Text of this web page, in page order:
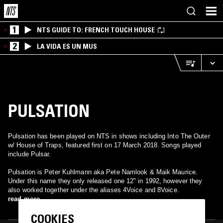
1 NTS GUIDE TO: FRENCH TOUCH HOUSE
2 LA VIDA ES UN MUS
PULSATION
Pulsation has been played on NTS in shows including Into The Outer
w/ House of Traps, featured first on 17 March 2018. Songs played
include Pulsar.
Pulsation is Peter Kuhlmann aka Pete Namlook & Maik Maurice.
Under this name they only released one 12" in 1992, however they
also worked together under the aliases 4Voice and 8Voice.
read more
COOKIES